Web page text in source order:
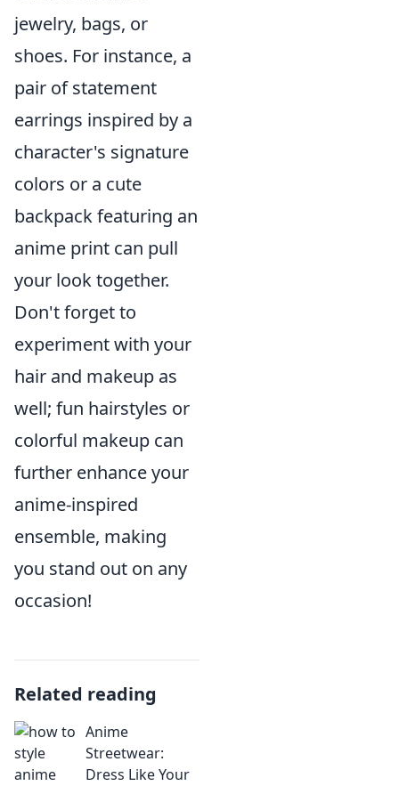
jewelry, bags, or
shoes. For instance, a
pair of statement
earrings inspired by a
character's signature
colors or a cute
backpack featuring an
anime print can pull
your look together.
Don't forget to
experiment with your
hair and makeup as
well; fun hairstyles or
colorful makeup can
further enhance your
anime-inspired
ensemble, making
you stand out on any
occasion!
Related reading
Anime
Streetwear:
Dress Like Your